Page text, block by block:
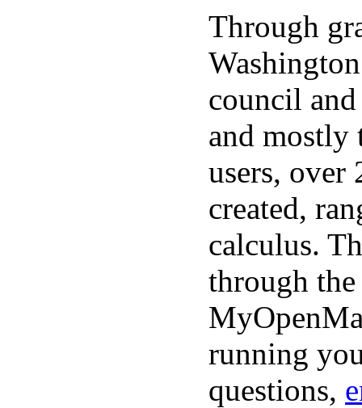
Through
council
and mostly
users, over
created,
calculus.
through
running
questions,